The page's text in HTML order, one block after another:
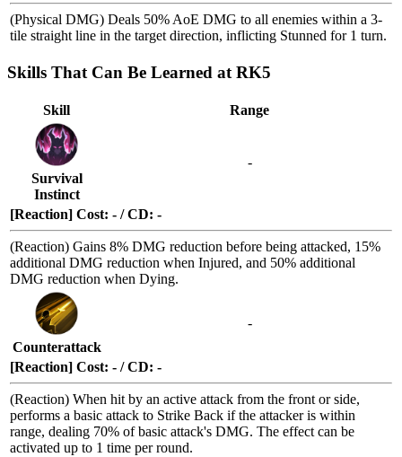
(Physical DMG) Deals 50% AoE DMG to all enemies within a 3-
tile straight line in the target direction, inflicting Stunned for 1 turn.
Skills That Can Be Learned at RK5
Skill Range
Survival
Instinct
-
[Reaction] Cost: - / CD: -
(Reaction) Gains 8% DMG reduction before being attacked, 15%
additional DMG reduction when Injured, and 50% additional
DMG reduction when Dying.
Counterattack
-
[Reaction] Cost: - / CD: -
(Reaction) When hit by an active attack from the front or side,
performs a basic attack to Strike Back if the attacker is within
range, dealing 70% of basic attack's DMG. The effect can be
activated up to 1 time per round.